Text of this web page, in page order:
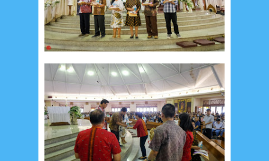
Social Widget
Arsip
July 2026 5 June 2026 8 May 2026
April 202620 March 202610
February 202610 January 2026 7
December 20254 November 20255
October 2025 1 September 20251